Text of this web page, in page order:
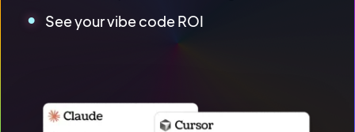
See your vibe code ROI